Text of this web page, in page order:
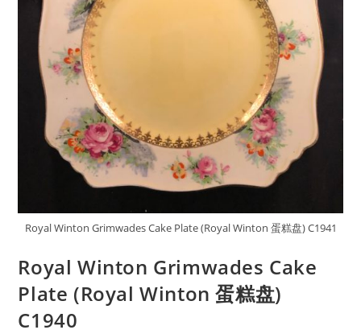
Royal Winton Grimwades Cake Plate (Royal Winton 蛋糕盘) C1941
Royal Winton Grimwades Cake
Plate (Royal Winton 蛋糕盘)
C1940